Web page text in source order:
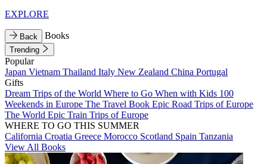
EXPLORE
Back Books
Trending
Popular
Japan Vietnam Thailand Italy New Zealand China Portugal
Gifts
Dream Trips of the World Where to Go When with Kids 100
Weekends in Europe The Travel Book Epic Road Trips of Europe
The World Epic Train Trips of Europe
WHERE TO GO THIS SUMMER
California Croatia Greece Morocco Scotland Spain Tanzania
View All Books